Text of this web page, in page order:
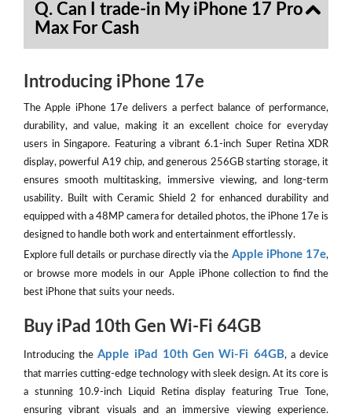
Q. Can I trade-in My iPhone 17 Pro
Max For Cash
Introducing iPhone 17e
The Apple iPhone 17e delivers a perfect balance of performance,
durability, and value, making it an excellent choice for everyday
users in Singapore. Featuring a vibrant 6.1-inch Super Retina XDR
display, powerful A19 chip, and generous 256GB starting storage, it
ensures smooth multitasking, immersive viewing, and long-term
usability. Built with Ceramic Shield 2 for enhanced durability and
equipped with a 48MP camera for detailed photos, the iPhone 17e is
designed to handle both work and entertainment effortlessly.
Explore full details or purchase directly via the Apple iPhone 17e,
or browse more models in our Apple iPhone collection to find the
best iPhone that suits your needs.
Buy iPad 10th Gen Wi-Fi 64GB
Introducing theApple iPad 10th Gen Wi-Fi 64GB, a device
that marries cutting-edge technology with sleek design. At its core is
a stunning 10.9-inch Liquid Retina display featuring True Tone,
ensuring vibrant visuals and an immersive viewing experience.